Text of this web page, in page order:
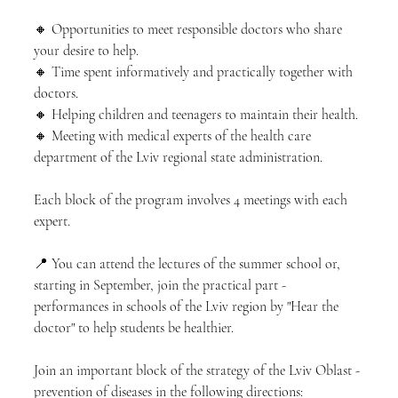
🔸 Opportunities to meet responsible doctors who share
your desire to help.
🔸 Time spent informatively and practically together with
doctors.
🔸 Helping children and teenagers to maintain their health.
🔸 Meeting with medical experts of the health care
department of the Lviv regional state administration.
Each block of the program involves 4 meetings with each
expert.
📍 You can attend the lectures of the summer school or,
starting in September, join the practical part -
performances in schools of the Lviv region by "Hear the
doctor" to help students be healthier.
Join an important block of the strategy of the Lviv Oblast -
prevention of diseases in the following directions: